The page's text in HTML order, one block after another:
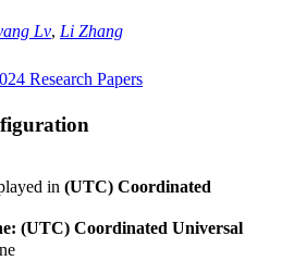
Lv, Li Zhang
Research Papers
in (UTC) Coordinated
(UTC) Coordinated Universal